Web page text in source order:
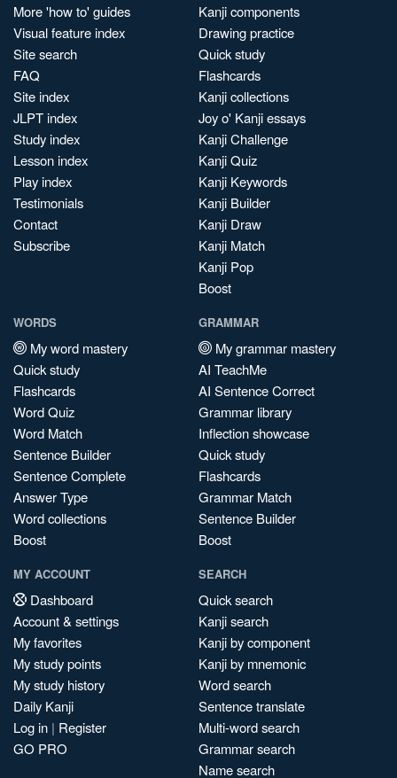
More 'how to' guides
Visual feature index
Site search
FAQ
Site index
JLPT index
Study index
Lesson index
Play index
Testimonials
Contact
Subscribe
Kanji components
Drawing practice
Quick study
Flashcards
Kanji collections
Joy o' Kanji essays
Kanji Challenge
Kanji Quiz
Kanji Keywords
Kanji Builder
Kanji Draw
Kanji Match
Kanji Pop
Boost
WORDS
My word mastery
Quick study
Flashcards
Word Quiz
Word Match
Sentence Builder
Sentence Complete
Answer Type
Word collections
Boost
GRAMMAR
My grammar mastery
AI TeachMe
AI Sentence Correct
Grammar library
Inflection showcase
Quick study
Flashcards
Grammar Match
Sentence Builder
Boost
MY ACCOUNT
Dashboard
Account & settings
My favorites
My study points
My study history
Daily Kanji
Log in | Register
GO PRO
SEARCH
Quick search
Kanji search
Kanji by component
Kanji by mnemonic
Word search
Sentence translate
Multi-word search
Grammar search
Name search